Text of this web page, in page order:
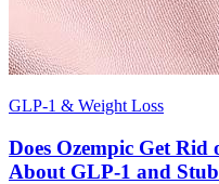
GLP-1 & Weight Loss
Does Ozempic Get Rid
About GLP-1 and